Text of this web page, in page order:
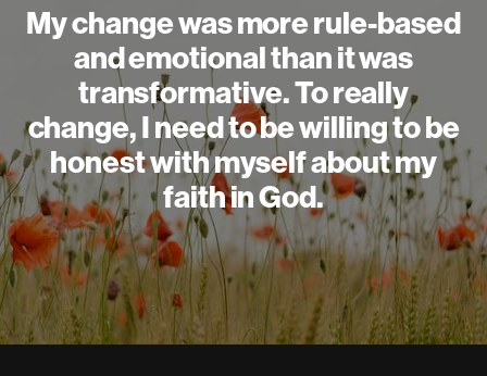
My change was more rule-based
and emotional than it was
transformative. To really
change, I need to be willing to be
honest with myself about my
faith in God.